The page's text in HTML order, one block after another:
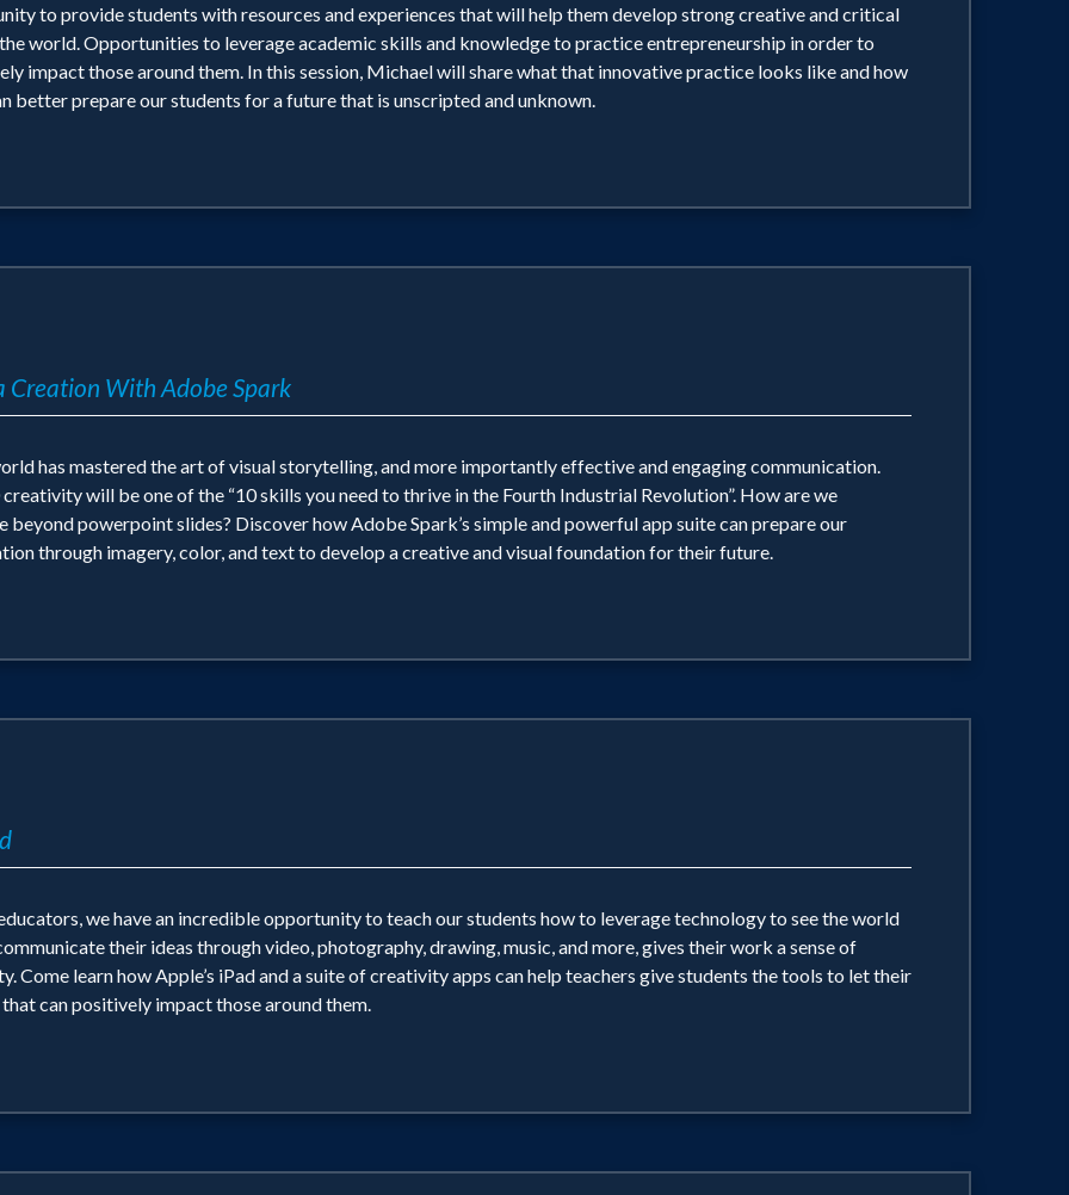
to provide students with resources and experiences that will help them develop strong creative and critical
world. Opportunities to leverage academic skills and knowledge to practice entrepreneurship in order to
impact those around them. In this session, Michael will share what that innovative practice looks like and how
better prepare our students for a future that is unscripted and unknown.
Creation With Adobe Spark
has mastered the art of visual storytelling, and more importantly effective and engaging communication.
will be one of the “10 skills you need to thrive in the Fourth Industrial Revolution”. How are we
powerpoint slides? Discover how Adobe Spark’s simple and powerful app suite can prepare our
through imagery, color, and text to develop a creative and visual foundation for their future.
we have an incredible opportunity to teach our students how to leverage technology to see the world
their ideas through video, photography, drawing, music, and more, gives their work a sense of
Come learn how Apple’s iPad and a suite of creativity apps can help teachers give students the tools to let their
can positively impact those around them.